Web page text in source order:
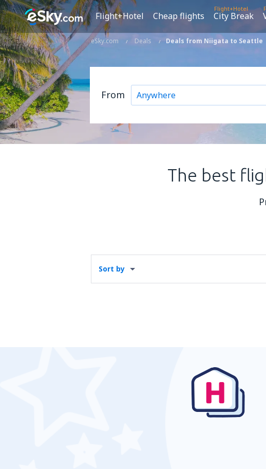
Flight+Hotel Cheap flights
Flight+Hotel
City Break
eSky.com Deals Deals from Niigata to Seattle
From
The best
Sort by